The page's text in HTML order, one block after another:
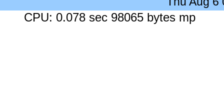
CPU: 0.078 sec 98065 bytes mp